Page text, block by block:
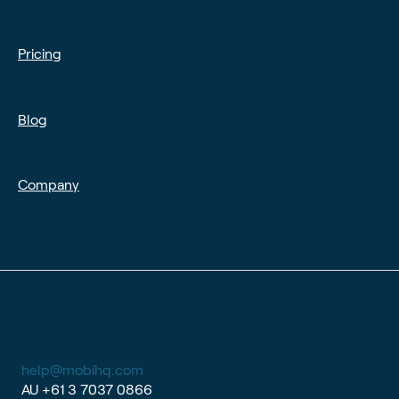
Pricing
Blog
Company
help@mobihq.com
AU +61 3 7037 0866